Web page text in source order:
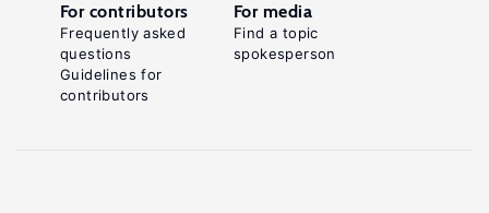
For contributors
Frequently asked
questions
Guidelines for
contributors
For media
Find a topic
spokesperson